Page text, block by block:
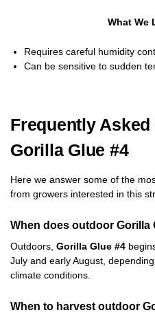
What We
Requires careful humidity
Can be sensitive to sudden
Frequently
Gorilla Glue #4
Here we answer some of the
from growers interested in this
When does outdoor Gorilla
Outdoors, Gorilla Glue #4
July and early August,
climate conditions.
When to harvest outdoor